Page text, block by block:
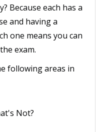
Because each has a
and having a
one means you can
exam.
following areas in
Not?